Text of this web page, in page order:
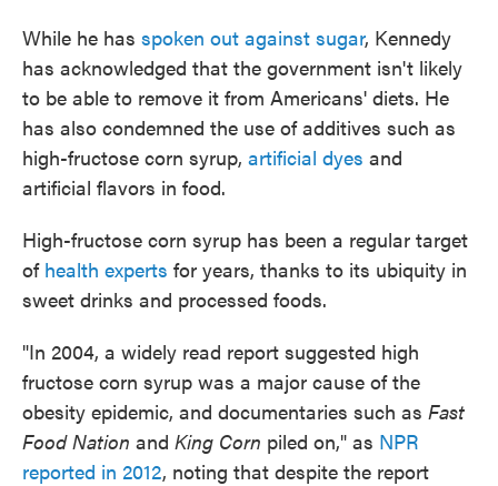
While he has spoken out against sugar, Kennedy
has acknowledged that the government isn't likely
to be able to remove it from Americans' diets. He
has also condemned the use of additives such as
high-fructose corn syrup, artificial dyes and
artificial flavors in food.
High-fructose corn syrup has been a regular target
of health experts for years, thanks to its ubiquity in
sweet drinks and processed foods.
"In 2004, a widely read report suggested high
fructose corn syrup was a major cause of the
obesity epidemic, and documentaries such as Fast
Food Nation and King Corn piled on," as NPR
reported in 2012, noting that despite the report